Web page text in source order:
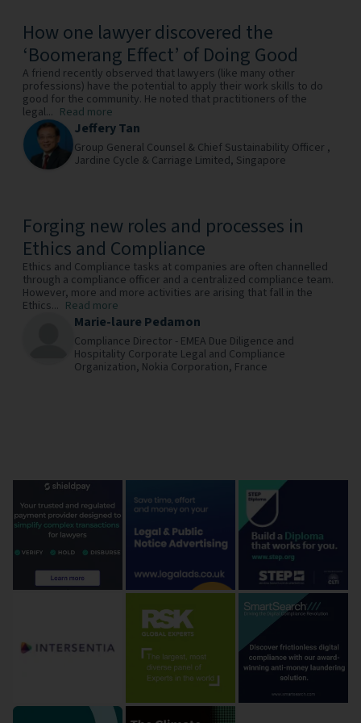
How one lawyer discovered the
‘Boomerang Effect’ of Doing Good
A friend recently observed that lawyers (like many other
professions) have the potential to apply their work skills to do
good for the community. He noted that practitioners of the
legal... Read more
Jeffery Tan
Group General Counsel & Chief Sustainability Officer ,
Jardine Cycle & Carriage Limited, Singapore
Forging new roles and processes in
Ethics and Compliance
Ethics and Compliance tasks at companies are often channelled
through a compliance officer and a centralized compliance team.
However, more and more activities are arising that fall in the
Ethics... Read more
Marie-laure Pedamon
Compliance Director - EMEA Due Diligence and
Hospitality Corporate Legal and Compliance
Organization, Nokia Corporation, France